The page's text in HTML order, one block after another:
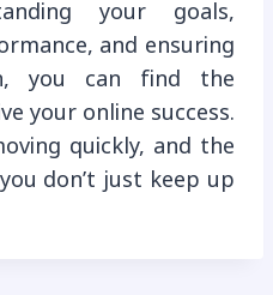
your goals,
and ensuring
you can find the
your online success.
quickly, and the
don’t just keep up